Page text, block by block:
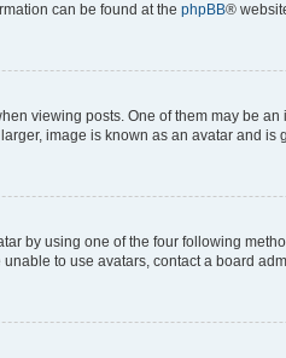
can be found at the phpBB®
viewing posts. One of them may be
image is known as an avatar and
by using one of the four following
to use avatars, contact a board